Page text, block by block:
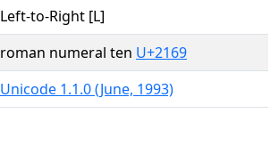
Left-to-Right [L]
roman numeral ten U+2169
Unicode 1.1.0 (June, 1993)